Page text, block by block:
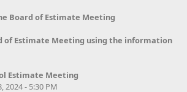
Board of Estimate Meeting
of Estimate Meeting using the information
Estimate Meeting
2024 - 5:30 PM